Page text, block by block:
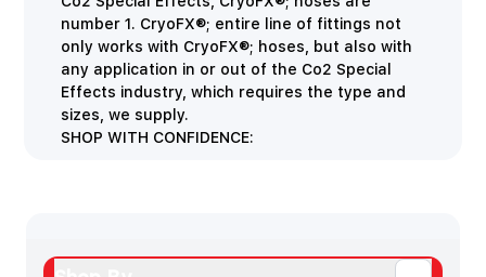
number 1. CryoFX®; entire line of fittings not
only works with CryoFX®; hoses, but also with
any application in or out of the Co2 Special
Effects industry, which requires the type and
sizes, we supply.
SHOP WITH CONFIDENCE: